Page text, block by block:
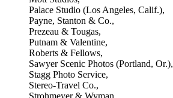
Palace Studio (Los Angeles, Calif.),
Payne, Stanton & Co.,
Prezeau & Tougas,
Putnam & Valentine,
Roberts & Fellows,
Sawyer Scenic Photos (Portland, Or.),
Stagg Photo Service,
Stereo-Travel Co.,
Strohmeyer & Wyman,